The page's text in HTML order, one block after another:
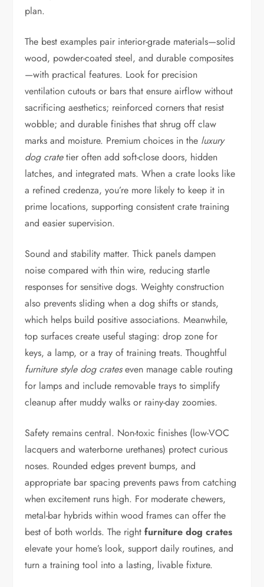
plan.
The best examples pair interior-grade materials—solid
wood, powder-coated steel, and durable composites
—with practical features. Look for precision
ventilation cutouts or bars that ensure airflow without
sacrificing aesthetics; reinforced corners that resist
wobble; and durable finishes that shrug off claw
marks and moisture. Premium choices in the luxury
dog cratetier often add soft-close doors, hidden
latches, and integrated mats. When a crate looks like
a refined credenza, you’re more likely to keep it in
prime locations, supporting consistent crate training
and easier supervision.
Sound and stability matter. Thick panels dampen
noise compared with thin wire, reducing startle
responses for sensitive dogs. Weighty construction
also prevents sliding when a dog shifts or stands,
which helps build positive associations. Meanwhile,
top surfaces create useful staging: drop zone for
keys, a lamp, or a tray of training treats. Thoughtful
furniture style dog crateseven manage cable routing
for lamps and include removable trays to simplify
cleanup after muddy walks or rainy-day zoomies.
Safety remains central. Non-toxic finishes (low-VOC
lacquers and waterborne urethanes) protect curious
noses. Rounded edges prevent bumps, and
appropriate bar spacing prevents paws from catching
when excitement runs high. For moderate chewers,
metal-bar hybrids within wood frames can offer the
best of both worlds. The rightfurniture dog crates
elevate your home’s look, support daily routines, and
turn a training tool into a lasting, livable fixture.